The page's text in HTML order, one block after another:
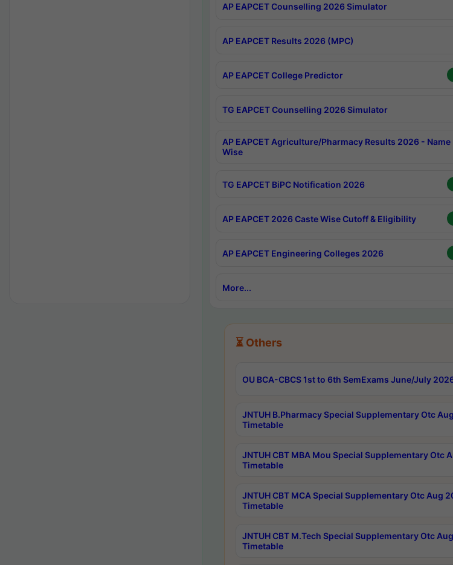
AP EAPCET Counselling 2026 Simulator
AP EAPCET Results 2026 (MPC)
AP EAPCET College Predictor
TG EAPCET Counselling 2026 Simulator
AP EAPCET Agriculture/Pharmacy Results 2026 - Name
Wise
TG EAPCET BiPC Notification 2026
AP EAPCET 2026 Caste Wise Cutoff & Eligibility
AP EAPCET Engineering Colleges 2026
More...
⏳ Others
OU BCA-CBCS 1st to 6th SemExams June/July
JNTUH B.Pharmacy Special Supplementary Otc
Timetable
JNTUH CBT MBA Mou Special Supplementary Otc
Timetable
JNTUH CBT MCA Special Supplementary Otc Aug
Timetable
JNTUH CBT M.Tech Special Supplementary Otc
Timetable